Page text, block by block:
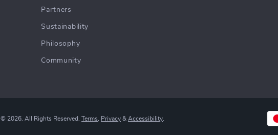
Partners
Sustainability
Philosophy
Community
© 2026. All Rights Reserved. Terms Privacy & Accessibility